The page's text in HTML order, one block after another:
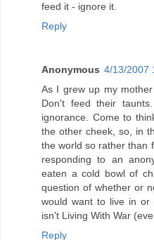
feed it - ignore it.
Reply
Anonymous 4/13/2007
As I grew up my
Don't feed their
ignorance. Come to
the other cheek, so, in
the world so rather than
responding to an
eaten a cold bowl of
question of whether or
would want to live in
isn't Living With War
Reply